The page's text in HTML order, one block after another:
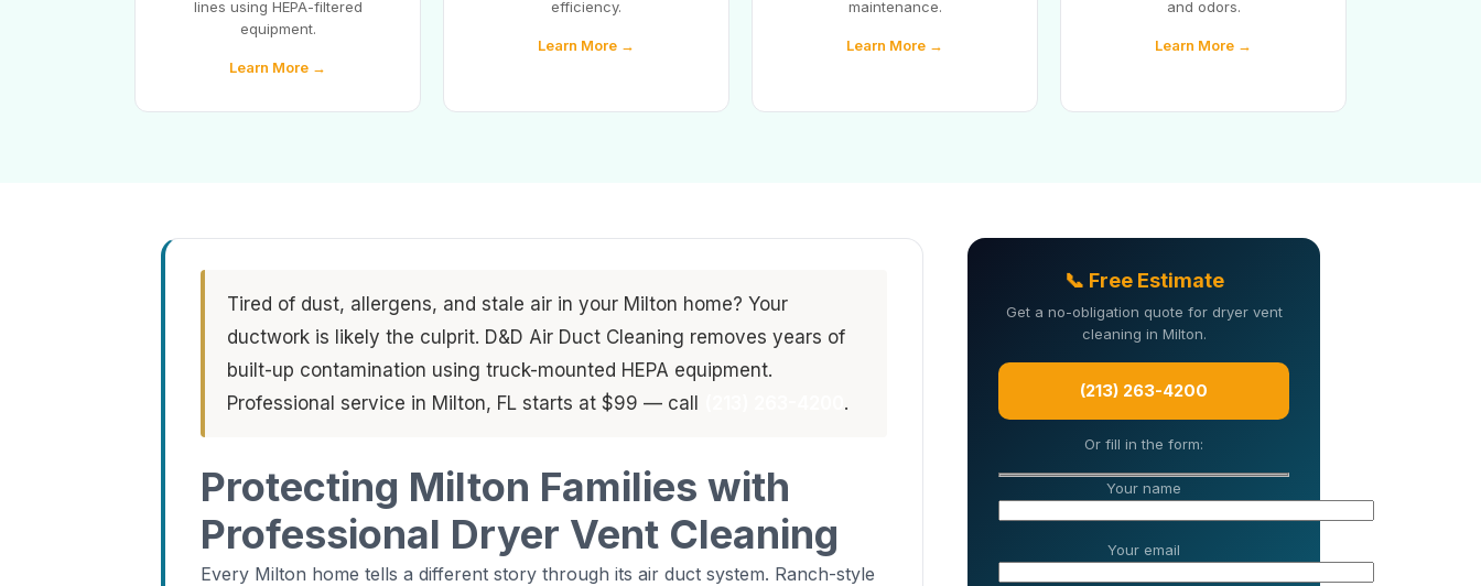
lines using HEPA-filtered
equipment.
Learn More →
efficiency.
Learn More →
maintenance.
Learn More →
and odors.
Learn More →
Tired of dust, allergens, and stale air in your Milton home? Your
ductwork is likely the culprit. D&D Air Duct Cleaning removes years of
built-up contamination using truck-mounted HEPA equipment.
Professional service in Milton, FL starts at $99 — call
.
Protecting Milton Families with
Professional Dryer Vent Cleaning
Every Milton home tells a different story through its air duct system. Ranch-style
📞 Free Estimate
Get a no-obligation quote for dryer vent
cleaning in Milton.
(213) 263-4200
Or fill in the form:
Your name
Your email